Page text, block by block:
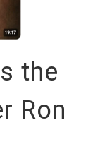
the
Ron